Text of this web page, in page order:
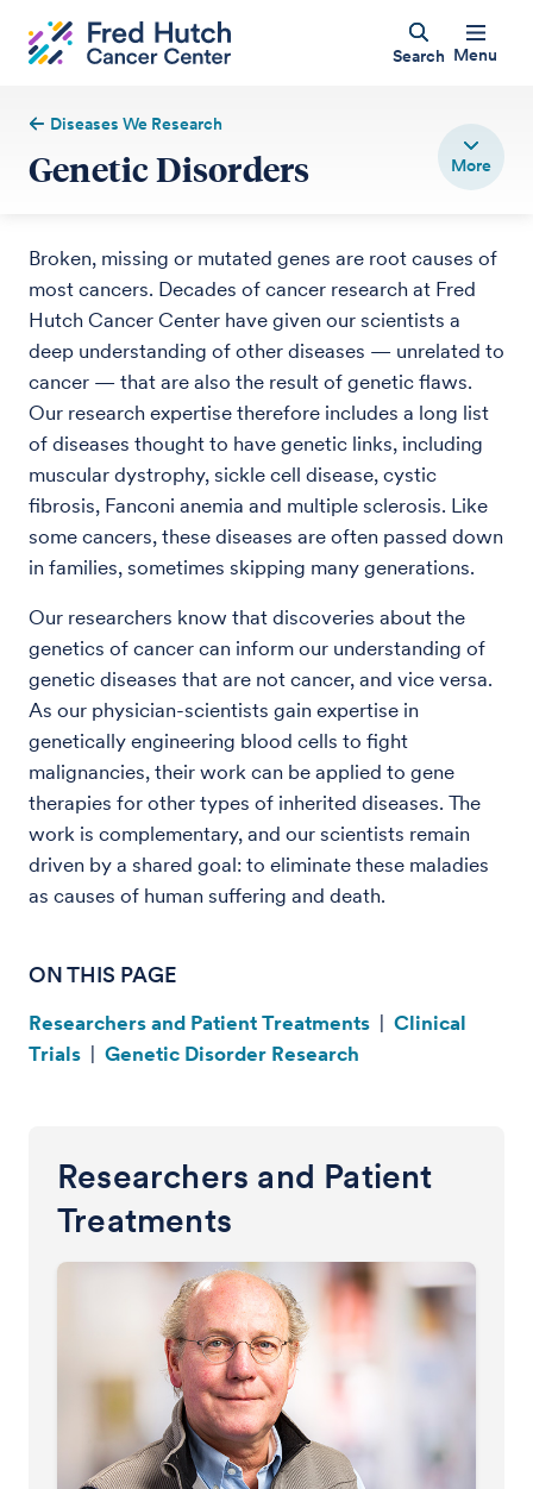
Search Menu
Diseases We Research
Genetic Disorders
Broken, missing or mutated genes are root causes of
most cancers. Decades of cancer research at Fred
Hutch Cancer Center have given our scientists a
deep understanding of other diseases — unrelated to
cancer — that are also the result of genetic flaws.
Our research expertise therefore includes a long list
of diseases thought to have genetic links, including
muscular dystrophy, sickle cell disease, cystic
fibrosis, Fanconi anemia and multiple sclerosis. Like
some cancers, these diseases are often passed down
in families, sometimes skipping many generations.
Our researchers know that discoveries about the
genetics of cancer can inform our understanding of
genetic diseases that are not cancer, and vice versa.
As our physician-scientists gain expertise in
genetically engineering blood cells to fight
malignancies, their work can be applied to gene
therapies for other types of inherited diseases. The
work is complementary, and our scientists remain
driven by a shared goal: to eliminate these maladies
as causes of human suffering and death.
ON THIS PAGE
Researchers and Patient Treatments
Clinical
Trials
Genetic Disorder Research
Researchers and Patient
Treatments